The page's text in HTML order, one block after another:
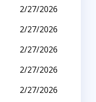
2/27/2026
2/27/2026
2/27/2026
2/27/2026
2/27/2026